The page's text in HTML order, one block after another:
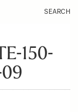
SEARCH
150-